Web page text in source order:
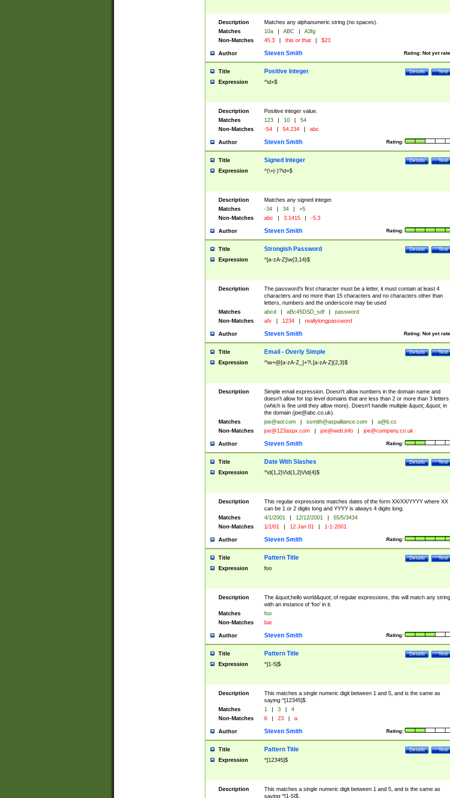
Description
Matches any alphanumeric string (no spaces).
Matches
10a | ABC |
A3fg
Non-Matches
45.3 | this or that | $23
Author Rating: Not yet
Steven Smith
Title Test
Details
Positive Integer
Expression ^\d+$
Description
Positive integer value.
Matches
123 | 10 |
54
Non-Matches
-54 | 54.234 | abc
Author Rating:
Steven Smith
Title Test
Details
Signed Integer
Expression ^(\+|-)?\d+$
Description
Matches any signed integer.
Matches
-34 | 34 |
+5
Non-Matches
abc | 3.1415 | -5.3
Author Rating:
Steven Smith
Title Test
Details
Strongish Password
Expression ^[a-zA-Z]\w{3,14}$
Description
The password's first character must be a letter, it must contain at least 4
characters and no more than 15 characters and no characters other than
letters, numbers and the underscore may be used
Matches
abcd | aBc45DSD_sdf |
password
Non-Matches
afv | 1234 | reallylongpassword
Author Rating: Not yet
Steven Smith
Title Test
Details
Email - Overly Simple
Expression ^\w+@[a-zA-Z_]+?\.[a-zA-Z]{2,3}$
Description
Simple email expression. Doesn't allow numbers in the domain name and
doesn't allow for top level domains that are less than 2 or more than 3 letters
(which is fine until they allow more). Doesn't handle multiple &quot;.&quot; in
the domain (joe@abc.co.uk).
Matches
joe@aol.com | ssmith@aspalliance.com |
a@b.cc
Non-Matches
joe@123aspx.com | joe@web.info | joe@company.co.uk
Author Rating:
Steven Smith
Title Test
Details
Date With Slashes
Expression ^\d{1,2}\/\d{1,2}\/\d{4}$
Description
This regular expressions matches dates of the form XX/XX/YYYY where XX
can be 1 or 2 digits long and YYYY is always 4 digits long.
Matches
4/1/2001 | 12/12/2001 |
55/5/3434
Non-Matches
1/1/01 | 12 Jan 01 | 1-1-2001
Author Rating:
Steven Smith
Title Test
Details
Pattern Title
Expression foo
Description
The &quot;hello world&quot; of regular expressions, this will match any string
with an instance of 'foo' in it.
Matches
foo
Non-Matches
bar
Author Rating:
Steven Smith
Title Test
Details
Pattern Title
Expression ^[1-5]$
Description
This matches a single numeric digit between 1 and 5, and is the same as
saying ^[12345]$.
Matches
1 | 3 |
4
Non-Matches
6 | 23 | a
Author Rating:
Steven Smith
Title Test
Details
Pattern Title
Expression ^[12345]$
Description
This matches a single numeric digit between 1 and 5, and is the same as
saying ^[1-5]$.